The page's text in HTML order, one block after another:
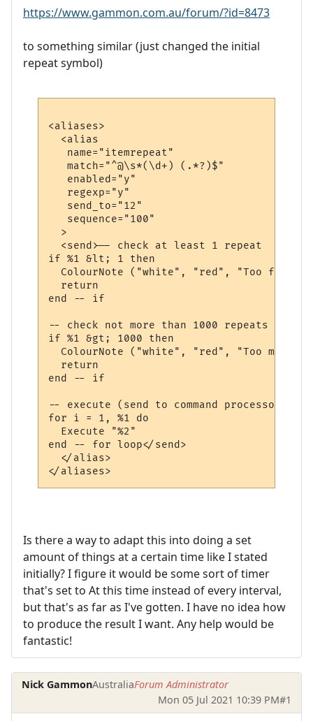
https://www.gammon.com.au/forum/?id=8473
to something similar (just changed the initial
repeat symbol)
<aliases>
  <alias
   name="itemrepeat"
   match="^@\s*(\d+) (.*?)$"
   enabled="y"
   regexp="y"
   send_to="12"
   sequence="100"
  >
  <send>-- check at least 1 repeat
if %1 &lt; 1 then
ColourNote ("white", "red", "Too few
  return
end -- if
-- check not more than 1000 repeats
if %1 &gt; 1000 then
ColourNote ("white", "red", "Too many
  return
end -- if
-- execute (send to command processor) the
for i = 1, %1 do
  Execute "%2"
end -- for loop</send>
  </alias>
Is there a way to adapt this into doing a set
amount of things at a certain time like I stated
initially? I figure it would be some sort of timer
that's set to At this time instead of every interval,
but that's as far as I've gotten. I have no idea how
to produce the result I want. Any help would be
fantastic!
Nick GammonAustraliaForum Administrator
Mon 05 Jul 2021 10:39 PM#1